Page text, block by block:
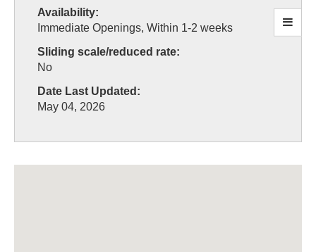
Availability:
Immediate Openings, Within 1-2 weeks
Sliding scale/reduced rate:
No
Date Last Updated:
May 04, 2026